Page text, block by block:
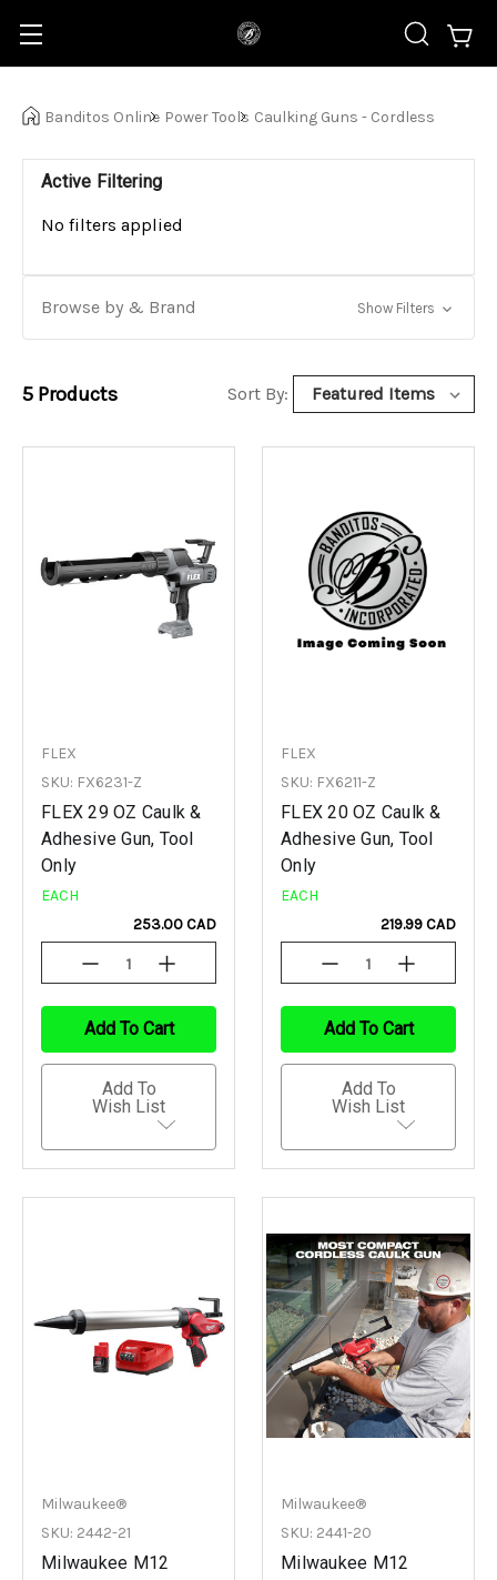
Banditos Online Power Tools Caulking Guns - Cordless
Active Filtering
No filters applied
Browse by & Brand Show Filters
5 Products Sort By:
FLEX
SKU: FX6231-Z
FLEX 29 OZ Caulk &
Adhesive Gun, Tool
Only
EACH
253.00 CAD
Decrease
Quantity
Undefined
Increase
Quantity
Undefined
Add To Cart
Add To
Wish List
FLEX
SKU: FX6211-Z
FLEX 20 OZ Caulk &
Adhesive Gun, Tool
Only
EACH
219.99 CAD
Decrease
Quantity
Undefined
Increase
Quantity
Undefined
Add To Cart
Add To
Wish List
Milwaukee®
SKU: 2442-21
Milwaukee M12
Milwaukee®
SKU: 2441-20
Milwaukee M12